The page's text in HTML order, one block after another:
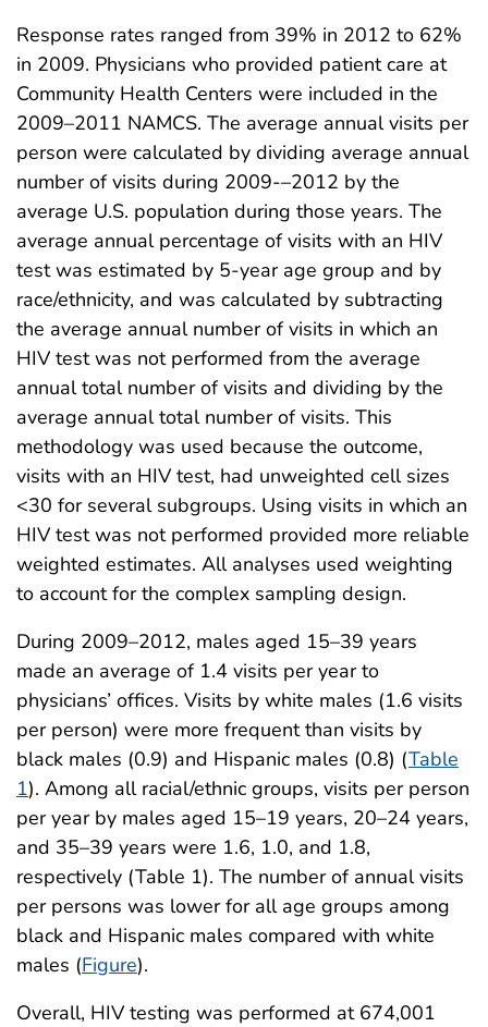
Response rates ranged from 39% in 2012 to 62%
in 2009. Physicians who provided patient care at
Community Health Centers were included in the
2009–2011 NAMCS. The average annual visits per
person were calculated by dividing average annual
number of visits during 2009-–2012 by the
average U.S. population during those years. The
average annual percentage of visits with an HIV
test was estimated by 5-year age group and by
race/ethnicity, and was calculated by subtracting
the average annual number of visits in which an
HIV test was not performed from the average
annual total number of visits and dividing by the
average annual total number of visits. This
methodology was used because the outcome,
visits with an HIV test, had unweighted cell sizes
<30 for several subgroups. Using visits in which an
HIV test was not performed provided more reliable
weighted estimates. All analyses used weighting
to account for the complex sampling design.
During 2009–2012, males aged 15–39 years
made an average of 1.4 visits per year to
physicians’ offices. Visits by white males (1.6 visits
per person) were more frequent than visits by
black males (0.9) and Hispanic males (0.8) (Table
1). Among all racial/ethnic groups, visits per person
per year by males aged 15–19 years, 20–24 years,
and 35–39 years were 1.6, 1.0, and 1.8,
respectively (Table 1). The number of annual visits
per persons was lower for all age groups among
black and Hispanic males compared with white
males (Figure).
Overall, HIV testing was performed at 674,001